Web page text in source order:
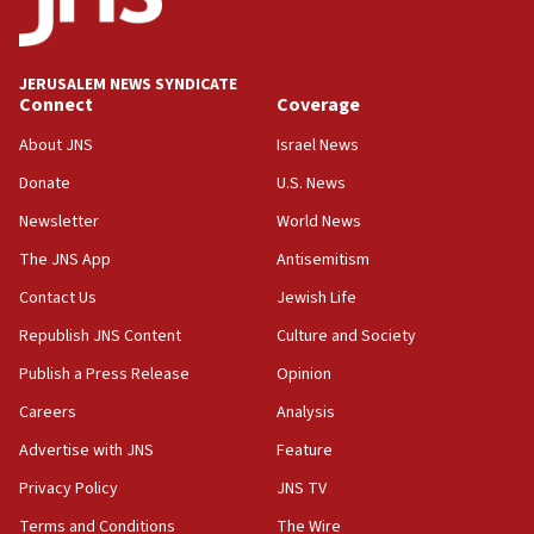
Palestine,’ won’t talk ‘Israeli-Palestinian conflict’
at UC Berkeley workshop, school spokesman
18:39
‘No famine in Gaza,’ Israeli foreign ministry says,
the empirical data’
18:28
CAMERA says it got ‘Financial Times’ to correct
‘false claim that linked AIPAC to Benjamin
Netanyahu’
18:23
AAUP member in Michigan opposes professor
Act in response to new local club president’s Jew-
hatred, 30 southern California rabbis, Jewish
JERUSALEM NEWS SYNDICATE
Connect
About JNS
Donate
Newsletter
The JNS App
Contact Us
Republish JNS Content
Publish a Press Release
Careers
Advertise with JNS
Privacy Policy
Terms and Conditions
Coverage
Israel News
U.S. News
World News
Antisemitism
Jewish Life
Culture and Society
Opinion
Analysis
Feature
JNS TV
The Wire